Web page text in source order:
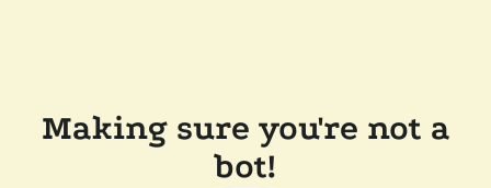
Making sure you're not a
bot!